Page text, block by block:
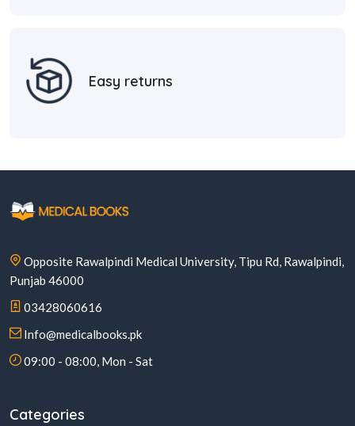
Easy returns
Opposite Rawalpindi Medical University, Tipu Rd, Rawalpindi,
Punjab 46000
03428060616
Info@medicalbooks.pk
09:00 - 08:00, Mon - Sat
Categories